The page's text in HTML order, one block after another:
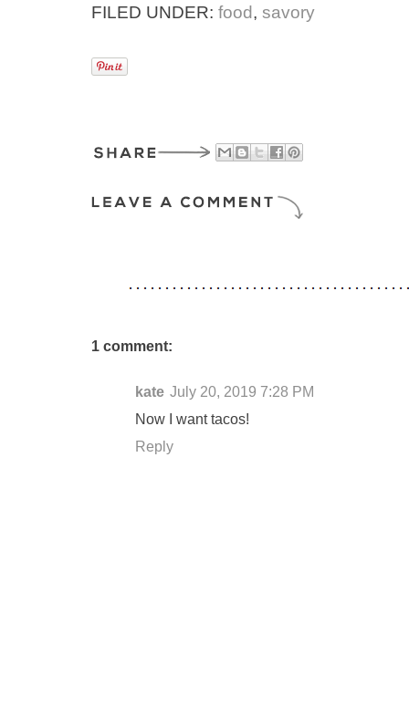
FILED UNDER: food, savory
1 comment:
kate July 20, 2019 7:28 PM
Now I want tacos!
Reply